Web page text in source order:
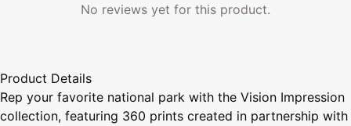
No reviews yet for this product.
Product Details
Rep your favorite national park with the Vision Impression
collection, featuring 360 prints created in partnership with